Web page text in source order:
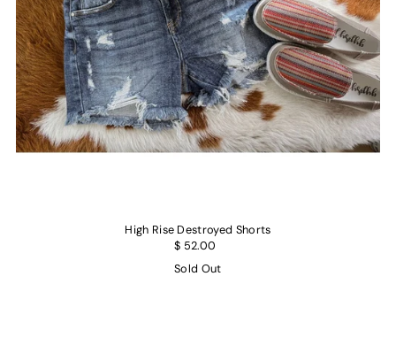
Date, old to new
Date, new to old
High Rise Destroyed Shorts
$ 52.00
Sold Out